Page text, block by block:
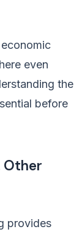
even
the
before
Other
provides